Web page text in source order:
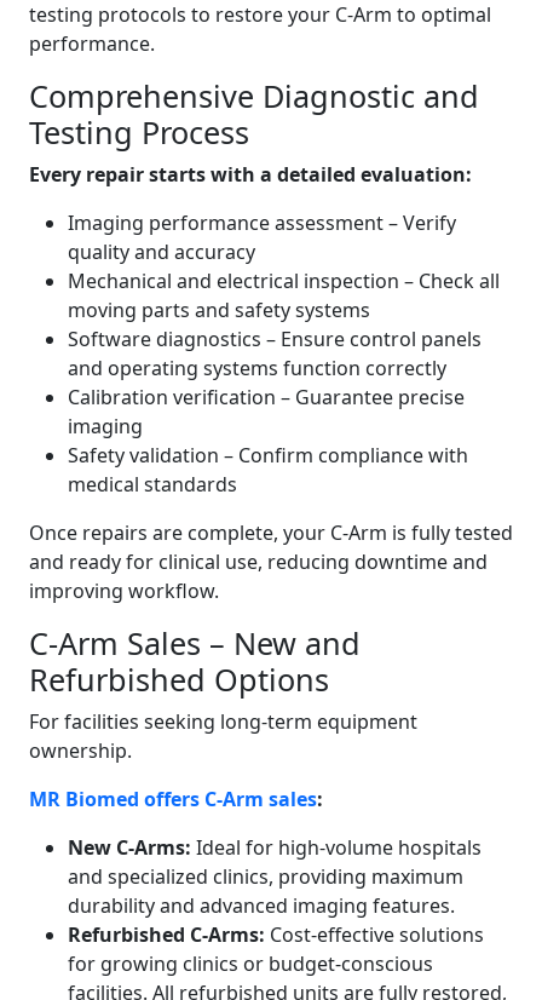
testing protocols to restore your C-Arm to optimal
performance.
Comprehensive Diagnostic and
Testing Process
Every repair starts with a detailed evaluation:
Imaging performance assessment – Verify
quality and accuracy
Mechanical and electrical inspection – Check all
moving parts and safety systems
Software diagnostics – Ensure control panels
and operating systems function correctly
Calibration verification – Guarantee precise
imaging
Safety validation – Confirm compliance with
medical standards
Once repairs are complete, your C-Arm is fully tested
and ready for clinical use, reducing downtime and
improving workflow.
C-Arm Sales – New and
Refurbished Options
For facilities seeking long-term equipment
ownership.
MR Biomed offers C-Arm sales:
New C-Arms: Ideal for high-volume hospitals
and specialized clinics, providing maximum
durability and advanced imaging features.
Refurbished C-Arms: Cost-effective solutions
for growing clinics or budget-conscious
facilities. All refurbished units are fully restored,